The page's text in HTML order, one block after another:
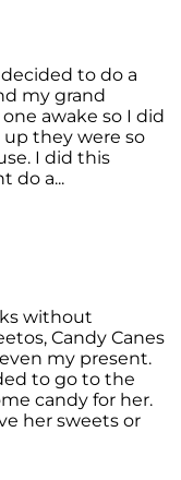
to do a
my grand
awake so I did
they were so
I did this
do a...
without
Candy Canes
my present.
to go to the
candy for her.
her sweets or